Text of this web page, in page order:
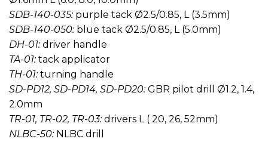
SDB-140-035:purple tack Ø2.5/0.85, L (3.5mm)
SDB-140-050: blue tack Ø2.5/0.85, L (5.0mm)
DH-01:driver handle
TA-01:tack applicator
TH-01:turning handle
SD-PD12, SD-PD14, SD-PD20:GBR pilot drill Ø1.2, 1.4,
2.0mm
TR-01, TR-02, TR-03:drivers L ( 20, 26, 52mm)
NLBC-50:NLBC drill